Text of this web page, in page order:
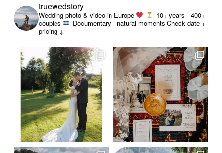
truewedstory
Wedding photo & video in Europe
10+ years - 400+
couples
Documentary - natural moments Check date +
pricing ↓